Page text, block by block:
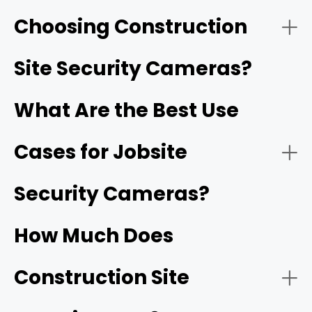
- Solar-Powered Cellular (4G/5G) Cameras:
Reolink Go PT Ultra
- Battery-Operated Wi-Fi Cameras:
Choosing Construction
Site Security Cameras?
- HD video resolution and night vision: 1080p
- Motion detection and smart alerts:
What Are the Best Use
Cases for Jobsite
Security Cameras?
How Much Does
Construction Site